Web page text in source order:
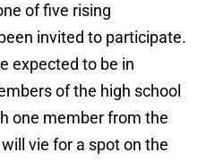
of five rising
invited to participate.
expected to be in
of the high school
one member from the
vie for a spot on the